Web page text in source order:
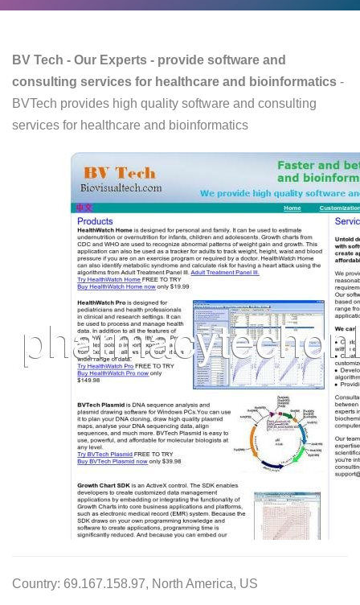
BV Tech - Our Experts - provide software and
consulting services for healthcare and bioinformatics -
BVTech provides high quality software and consulting
services for healthcare and bioinformatics
Country: 69.167.158.97, North America, US